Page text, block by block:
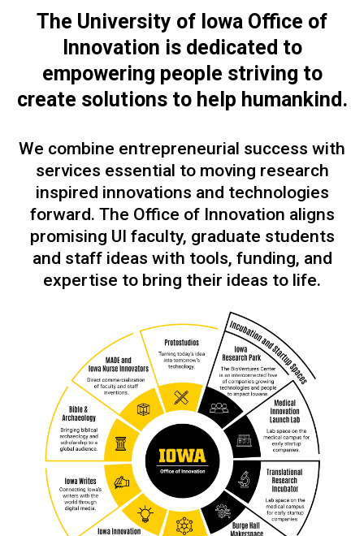
The University of Iowa Office of
Innovation is dedicated to
empowering people striving to
create solutions to help humankind.
We combine entrepreneurial success with
services essential to moving research
inspired innovations and technologies
forward. The Office of Innovation aligns
promising UI faculty, graduate students
and staff ideas with tools, funding, and
expertise to bring their ideas to life.